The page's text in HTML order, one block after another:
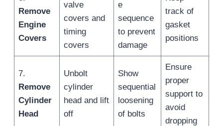
Remove
Engine
Covers
valve
covers and
timing
covers
e
sequence
to prevent
damage
track of
gasket
positions
7.
Remove
Cylinder
Head
Unbolt
cylinder
head and lift
off
Show
sequential
loosening
of bolts
Ensure
proper
support to
avoid
dropping